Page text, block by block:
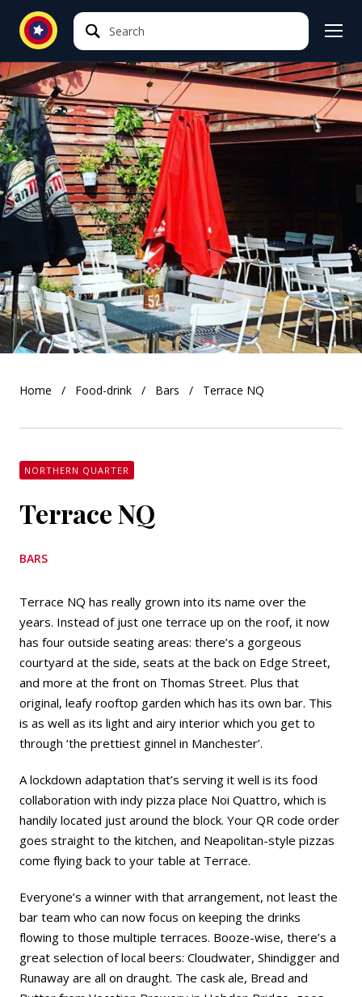
Search
Search
Home Food-drink Bars Terrace NQ
NORTHERN QUARTER
Terrace NQ
BARS
Terrace NQ has really grown into its name over the
years. Instead of just one terrace up on the roof, it now
has four outside seating areas: there’s a gorgeous
courtyard at the side, seats at the back on Edge Street,
and more at the front on Thomas Street. Plus that
original, leafy rooftop garden which has its own bar. This
is as well as its light and airy interior which you get to
through ‘the prettiest ginnel in Manchester’.
A lockdown adaptation that’s serving it well is its food
collaboration with indy pizza place Noi Quattro, which is
handily located just around the block. Your QR code order
goes straight to the kitchen, and Neapolitan-style pizzas
come flying back to your table at Terrace.
Everyone’s a winner with that arrangement, not least the
bar team who can now focus on keeping the drinks
flowing to those multiple terraces. Booze-wise, there’s a
great selection of local beers: Cloudwater, Shindigger and
Runaway are all on draught. The cask ale, Bread and